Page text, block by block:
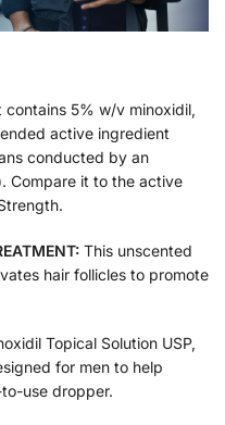
contains 5% w/v minoxidil,
active ingredient
conducted by an
Compare it to the active
This unscented
hair follicles to promote
Topical Solution USP,
for men to help
use dropper.